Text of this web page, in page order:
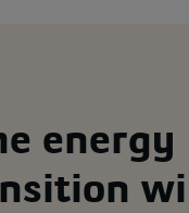
energy